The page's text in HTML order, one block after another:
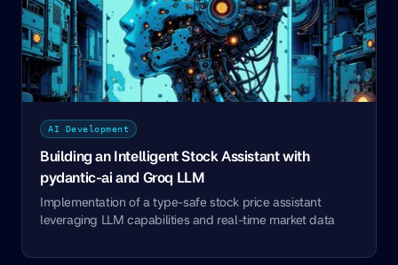
AI Development
Building an Intelligent Stock Assistant with
pydantic-ai and Groq LLM
Implementation of a type-safe stock price assistant
leveraging LLM capabilities and real-time market data